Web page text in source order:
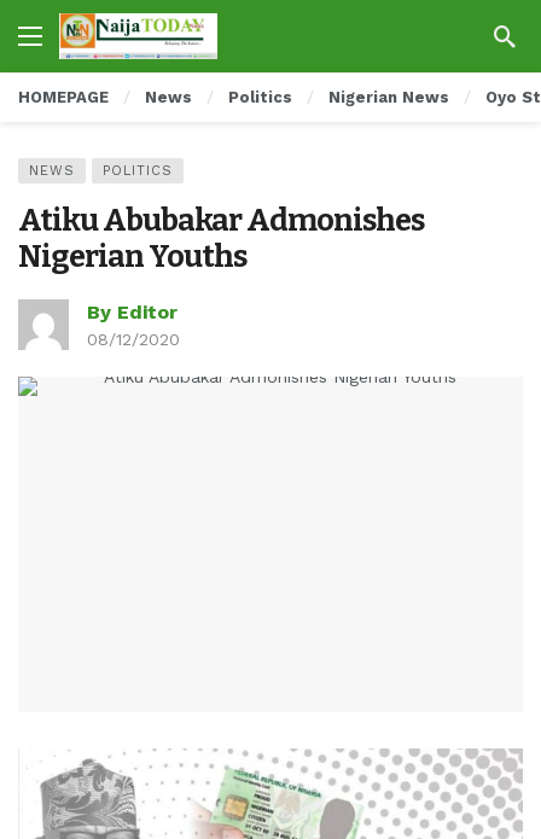
HOMEPAGE News Politics Nigerian News Oyo
NEWS POLITICS
Atiku Abubakar Admonishes
Nigerian Youths
By Editor
08/12/2020